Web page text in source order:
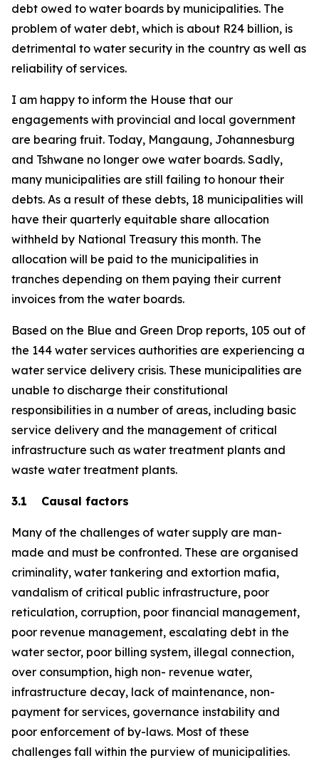
debt owed to water boards by municipalities. The
problem of water debt, which is about R24 billion, is
detrimental to water security in the country as well as
reliability of services.
I am happy to inform the House that our
engagements with provincial and local government
are bearing fruit. Today, Mangaung, Johannesburg
and Tshwane no longer owe water boards. Sadly,
many municipalities are still failing to honour their
debts. As a result of these debts, 18 municipalities will
have their quarterly equitable share allocation
withheld by National Treasury this month. The
allocation will be paid to the municipalities in
tranches depending on them paying their current
invoices from the water boards.
Based on the Blue and Green Drop reports, 105 out of
the 144 water services authorities are experiencing a
water service delivery crisis. These municipalities are
unable to discharge their constitutional
responsibilities in a number of areas, including basic
service delivery and the management of critical
infrastructure such as water treatment plants and
waste water treatment plants.
3.1 Causal factors
Many of the challenges of water supply are man-
made and must be confronted. These are organised
criminality, water tankering and extortion mafia,
vandalism of critical public infrastructure, poor
reticulation, corruption, poor financial management,
poor revenue management, escalating debt in the
water sector, poor billing system, illegal connection,
over consumption, high non- revenue water,
infrastructure decay, lack of maintenance, non-
payment for services, governance instability and
poor enforcement of by-laws. Most of these
challenges fall within the purview of municipalities.